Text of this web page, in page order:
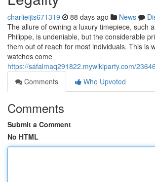
charlieijts671319 88 days ago News
The allure of owning a luxury timepiece, such
Philippe, is undeniable, but the considerable
them out of reach for most individuals. This is
watches come
https://safalmaq291822.mywikiparty.com/
Comments
Who Upvoted
Comments
Submit a Comment
No HTML